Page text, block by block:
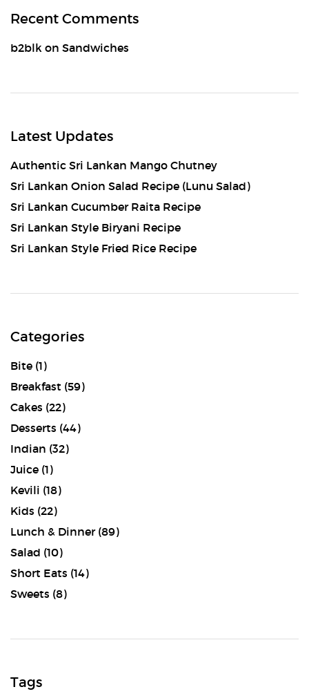
Recent Comments
b2blk on Sandwiches
Latest Updates
Authentic Sri Lankan Mango Chutney
Sri Lankan Onion Salad Recipe (Lunu Salad)
Sri Lankan Cucumber Raita Recipe
Sri Lankan Style Biryani Recipe
Sri Lankan Style Fried Rice Recipe
Categories
Bite (1)
Breakfast (59)
Cakes (22)
Desserts (44)
Indian (32)
Juice (1)
Kevili (18)
Kids (22)
Lunch & Dinner(89)
Salad (10)
Short Eats (14)
Sweets (8)
Tags